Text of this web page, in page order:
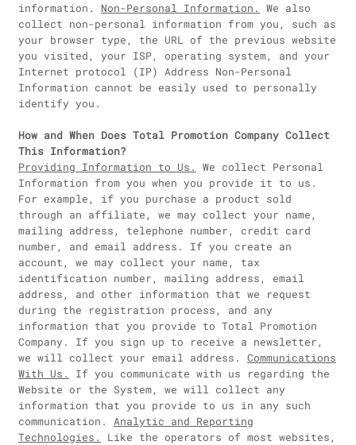
information. Non-Personal Information.
We also
collect non-personal information from you, such as
your browser type, the URL of the previous website
you visited, your ISP, operating system, and your
Internet protocol (IP) Address Non-Personal
Information cannot be easily used to personally
identify you.
How and When Does Total Promotion Company Collect
This Information?
Providing Information to Us.
We collect Personal
Information from you when you provide it to us.
For example, if you purchase a product sold
through an affiliate, we may collect your name,
mailing address, telephone number, credit card
number, and email address. If you create an
account, we may collect your name, tax
identification number, mailing address, email
address, and other information that we request
during the registration process, and any
information that you provide to Total Promotion
Company. If you sign up to receive a newsletter,
we will collect your email address. Communications
With Us.
If you communicate with us regarding the
Website or the System, we will collect any
information that you provide to us in any such
communication. Analytic and Reporting
Technologies.
Like the operators of most websites,